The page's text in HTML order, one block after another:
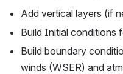
Add vertical layers (if
Build Initial conditions
Build boundary
winds (WSER) and